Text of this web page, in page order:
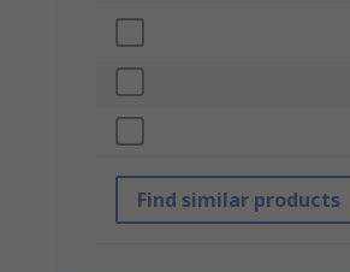
Find similar products